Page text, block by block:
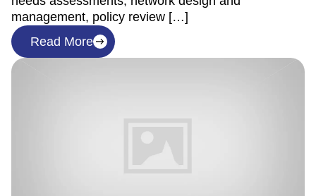
management, policy review […]
Read More